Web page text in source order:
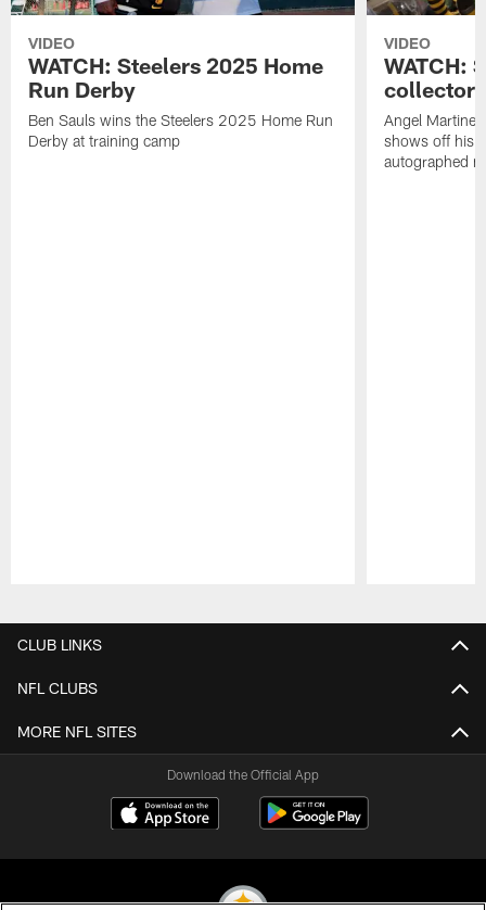
VIDEO
WATCH: Steelers 2025 Home
Run Derby
Ben Sauls wins the Steelers 2025 Home Run
Derby at training camp
VIDEO
WATCH:
Angel
shows off his
autographed
CLUB LINKS
NFL CLUBS
MORE NFL SITES
Download the Official App